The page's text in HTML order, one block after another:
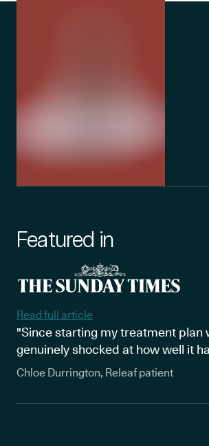
Featured in
Read full article
"Since starting my treatment plan
genuinely shocked at how well it
Chloe Durrington, Releaf patient